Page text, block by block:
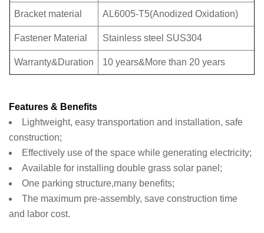
Bracket material AL6005-T5(Anodized Oxidation)
Fastener Material Stainless steel SUS304
Warranty&Duration 10 years&More than 20 years
Features & Benefits
Lightweight, easy transportation and installation, safe
construction;
Effectively use of the space while generating electricity;
Available for installing double grass solar panel;
One parking structure,many benefits;
The maximum pre-assembly, save construction time
and labor cost.